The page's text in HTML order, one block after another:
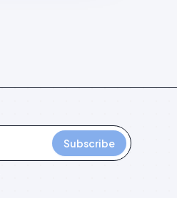
Subscribe